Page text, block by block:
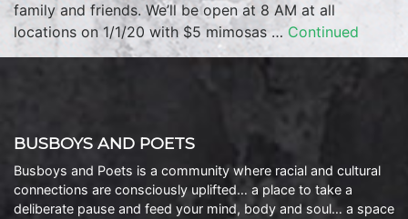
family and friends. We’ll be open at 8 AM at all
locations on 1/1/20 with $5 mimosas … Continued
BUSBOYS AND POETS
Busboys and Poets is a community where racial and cultural
connections are consciously uplifted… a place to take a
deliberate pause and feed your mind, body and soul… a space